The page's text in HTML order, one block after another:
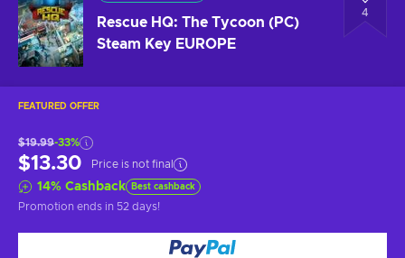
Rescue HQ: The Tycoon (PC)
Steam Key EUROPE
4
FEATURED OFFER
$19.99-33%
$13.30 Price is not final
14% Cashback Best cashback
Promotion ends in 52 days!